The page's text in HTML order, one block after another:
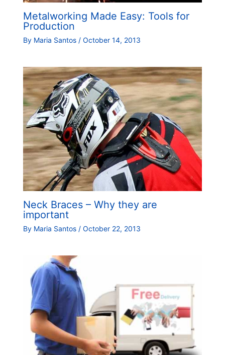
Metalworking Made Easy: Tools for
Production
By Maria Santos / October 14, 2013
Neck Braces – Why they are
important
By Maria Santos / October 22, 2013